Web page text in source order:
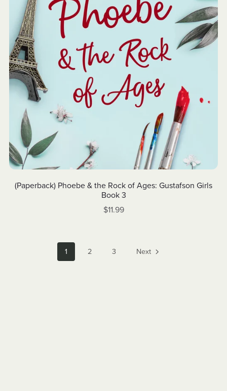
(Paperback) Phoebe & the Rock of Ages: Gustafson Girls
Book 3
$11.99
1 2 3 Next